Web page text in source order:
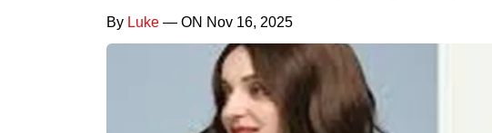
By Luke — ON Nov 16, 2025